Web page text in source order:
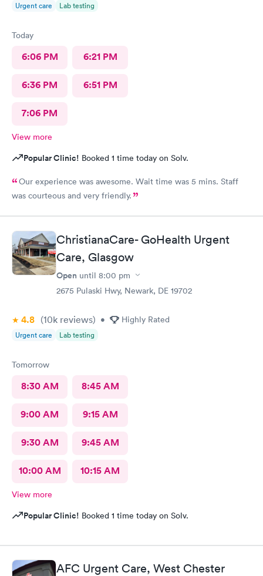
Urgent care Lab testing
Today
6:06 PM 6:21 PM
6:36 PM 6:51 PM
7:06 PM
View more
Popular Clinic! Booked 1 time today on Solv.
Our experience was awesome. Wait time was 5 mins. Staff
was courteous and very friendly.
ChristianaCare- GoHealth Urgent
Care, Glasgow
Open until 8:00 pm
2675 Pulaski Hwy, Newark, DE 19702
4.8 (10k reviews) • Highly Rated
Urgent care Lab testing
Tomorrow
8:30 AM 8:45 AM
9:00 AM 9:15 AM
9:30 AM 9:45 AM
10:00 AM 10:15 AM
View more
Popular Clinic! Booked 1 time today on Solv.
AFC Urgent Care, West Chester